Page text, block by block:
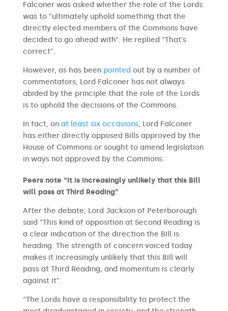
Falconer was asked whether the role of the Lords
was to “ultimately uphold something that the
directly elected members of the Commons have
decided to go ahead with”. He replied “That’s
correct”.
However, as has been pointed out by a number of
commentators, Lord Falconer has not always
abided by the principle that the role of the Lords
is to uphold the decisions of the Commons.
In fact, on at least six occasions, Lord Falconer
has either directly opposed Bills approved by the
House of Commons or sought to amend legislation
in ways not approved by the Commons.
Peers note “it is increasingly unlikely that this Bill
will pass at Third Reading”
After the debate, Lord Jackson of Peterborough
said “This kind of opposition at Second Reading is
a clear indication of the direction the Bill is
heading. The strength of concern voiced today
makes it increasingly unlikely that this Bill will
pass at Third Reading, and momentum is clearly
against it”.
“The Lords have a responsibility to protect the